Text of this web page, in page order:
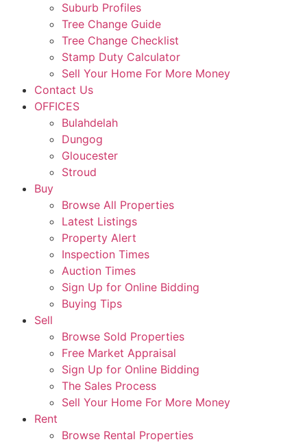
Suburb Profiles
Tree Change Guide
Tree Change Checklist
Stamp Duty Calculator
Sell Your Home For More Money
Contact Us
OFFICES
Bulahdelah
Dungog
Gloucester
Stroud
Buy
Browse All Properties
Latest Listings
Property Alert
Inspection Times
Auction Times
Sign Up for Online Bidding
Buying Tips
Sell
Browse Sold Properties
Free Market Appraisal
Sign Up for Online Bidding
The Sales Process
Sell Your Home For More Money
Rent
Browse Rental Properties